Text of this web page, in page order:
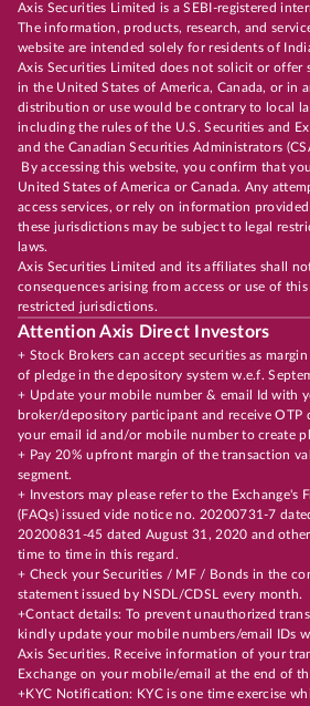
Axis Securities Limited is a SEBI-registered
The information, products, research, and
website are intended solely for residents of
Axis Securities Limited does not solicit or offer
in the United States of America, Canada, or in
distribution or use would be contrary to local
including the rules of the U.S. Securities and
and the Canadian Securities Administrators
By accessing this website, you confirm that
United States of America or Canada. Any
access services, or rely on information
these jurisdictions may be subject to legal
laws.
Axis Securities Limited and its affiliates shall
consequences arising from access or use of
restricted jurisdictions.
Attention Axis Direct Investors
+ Stock Brokers can accept securities as
of pledge in the depository system w.e.f.
+ Update your mobile number & email Id with
broker/depository participant and receive OTP
your email id and/or mobile number to create
+ Pay 20% upfront margin of the transaction
segment.
+ Investors may please refer to the Exchange's
(FAQs) issued vide notice no. 20200731-7
20200831-45 dated August 31, 2020 and
time to time in this regard.
+ Check your Securities / MF / Bonds in the
statement issued by NSDL/CDSL every month.
+Contact details: To prevent unauthorized
kindly update your mobile numbers/email IDs
Axis Securities. Receive information of your
Exchange on your mobile/email at the end of
+KYC Notification: KYC is one time exercise